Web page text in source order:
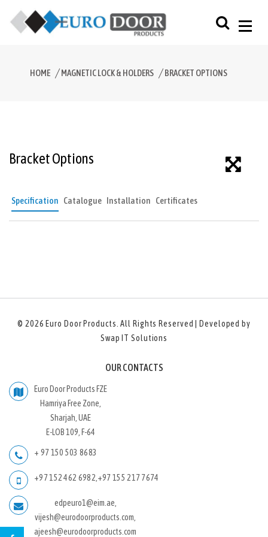
HOME MAGNETIC LOCK & HOLDERS BRACKET OPTIONS
Bracket Options
Specification Catalogue Installation Certificates
© 2026 Euro Door Products. All Rights Reserved | Developed by
Swap IT Solutions
OUR CONTACTS
Euro Door Products FZE
Hamriya Free Zone,
Sharjah, UAE
E-LOB 109, F-64
+ 97 150 503 8683
+97 152 462 6982,+97 155 217 7674
edpeuro1@eim.ae,
vijesh@eurodoorproducts.com,
ajeesh@eurodoorproducts.com